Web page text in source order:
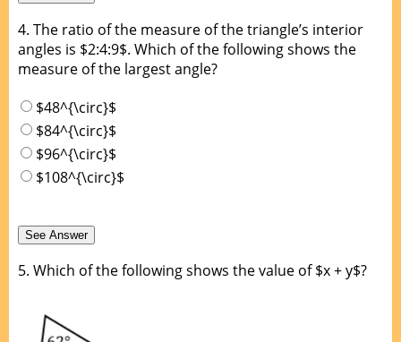
4. The ratio of the measure of the triangle’s interior
angles is $2:4:9$. Which of the following shows the
measure of the largest angle?
$48^{\circ}$
$84^{\circ}$
$96^{\circ}$
$108^{\circ}$
5. Which of the following shows the value of $x + y$?